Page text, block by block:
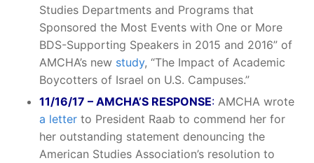
Studies Departments and Programs that
Sponsored the Most Events with One or More
BDS-Supporting Speakers in 2015 and 2016” of
AMCHA’s new study, “The Impact of Academic
Boycotters of Israel on U.S. Campuses.”
11/16/17 – AMCHA’S RESPONSE: AMCHA wrote
a letter to President Raab to commend her for
her outstanding statement denouncing the
American Studies Association’s resolution to